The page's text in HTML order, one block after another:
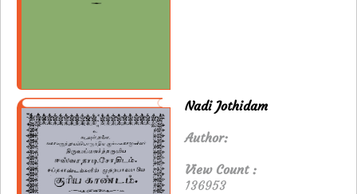
Nadi Jothidam
Author:
View Count :
136953